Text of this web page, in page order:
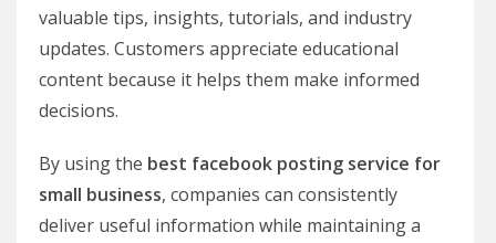
valuable tips, insights, tutorials, and industry
updates. Customers appreciate educational
content because it helps them make informed
decisions.
By using the best facebook posting service for
small business, companies can consistently
deliver useful information while maintaining a